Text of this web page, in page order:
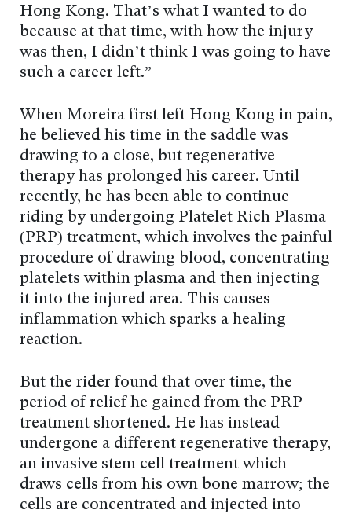
Hong Kong. That’s what I wanted to do
because at that time, with how the injury
was then, I didn’t think I was going to have
such a career left.”
When Moreira first left Hong Kong in pain,
he believed his time in the saddle was
drawing to a close, but regenerative
therapy has prolonged his career. Until
recently, he has been able to continue
riding by undergoing Platelet Rich Plasma
(PRP) treatment, which involves the painful
procedure of drawing blood, concentrating
platelets within plasma and then injecting
it into the injured area. This causes
inflammation which sparks a healing
reaction.
But the rider found that over time, the
period of relief he gained from the PRP
treatment shortened. He has instead
undergone a different regenerative therapy,
an invasive stem cell treatment which
draws cells from his own bone marrow; the
cells are concentrated and injected into